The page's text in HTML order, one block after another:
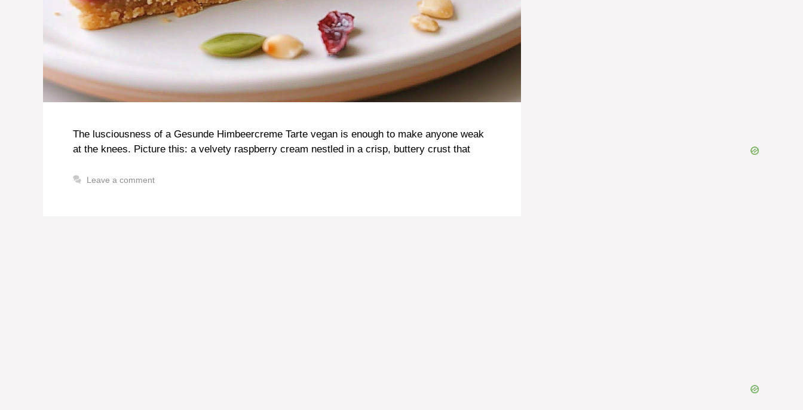
The lusciousness of a Gesunde Himbeercreme Tarte vegan is enough to make anyone weak
at the knees. Picture this: a velvety raspberry cream nestled in a crisp, buttery crust that
Leave a comment